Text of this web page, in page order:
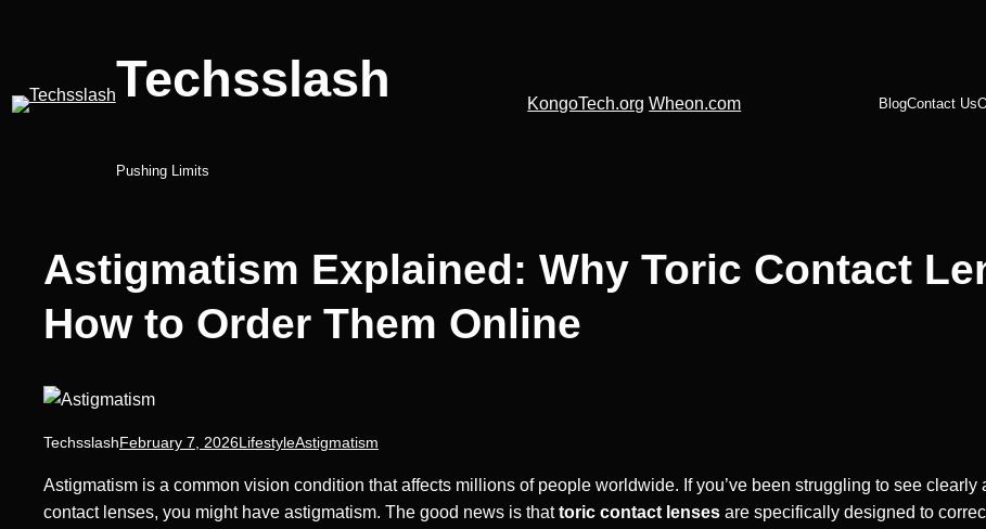
Techsslash
Pushing Limits
KongoTech.org Wheon.com BlogContact Us
Astigmatism Explained: Why Toric Contact
How to Order Them Online
TechsslashFebruary 7, 2026LifestyleAstigmatism
Astigmatism is a common vision condition that affects millions of people worldwide. If you’ve been struggling to see
contact lenses, you might have astigmatism. The good news is thattoric contact lenses are specifically designed to